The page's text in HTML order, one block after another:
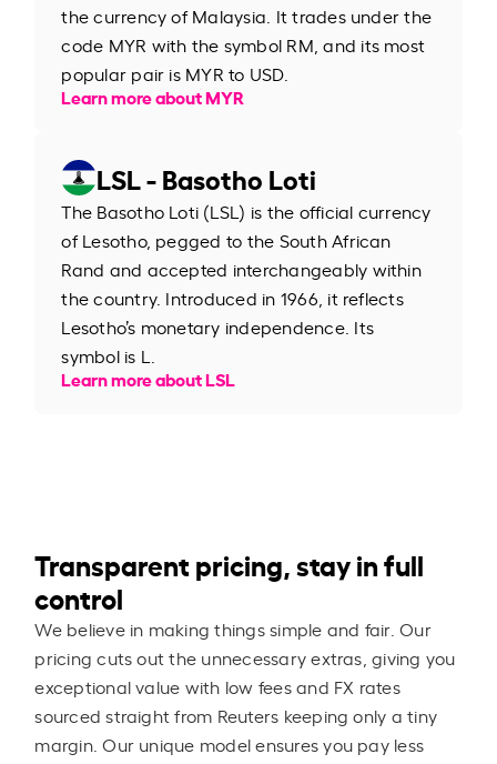
the currency of Malaysia. It trades under the
code MYR with the symbol RM, and its most
popular pair is MYR to USD.
Learn more about MYR
LSL - Basotho Loti
The Basotho Loti (LSL) is the official currency
of Lesotho, pegged to the South African
Rand and accepted interchangeably within
the country. Introduced in 1966, it reflects
Lesotho’s monetary independence. Its
symbol is L.
Learn more about LSL
Transparent pricing, stay in full
control
We believe in making things simple and fair. Our
pricing cuts out the unnecessary extras, giving you
exceptional value with low fees and FX rates
sourced straight from Reuters keeping only a tiny
margin. Our unique model ensures you pay less